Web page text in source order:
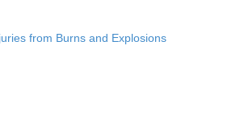
from Burns and Explosions